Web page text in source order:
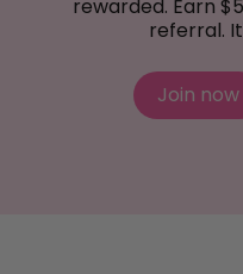
rewarded. Earn
referral.
Join now